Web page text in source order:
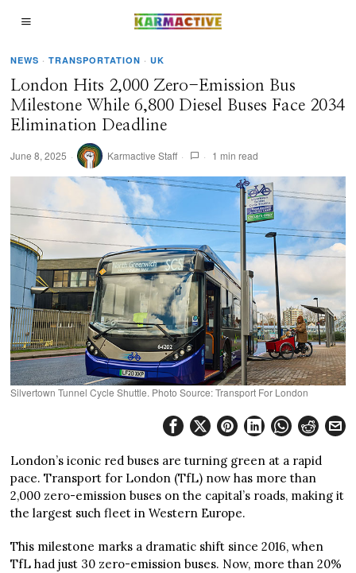
NEWS · TRANSPORTATION · UK
London Hits 2,000 Zero-Emission Bus
Milestone While 6,800 Diesel Buses Face 2034
Elimination Deadline
June 8, 2025 Karmactive Staff 1 min read
Silvertown Tunnel Cycle Shuttle. Photo Source: Transport For London
London’s iconic red buses are turning green at a rapid
pace. Transport for London (TfL) now has more than
2,000 zero-emission buses on the capital’s roads, making it
the largest such fleet in Western Europe.
This milestone marks a dramatic shift since 2016, when
TfL had just 30 zero-emission buses. Now, more than 20%